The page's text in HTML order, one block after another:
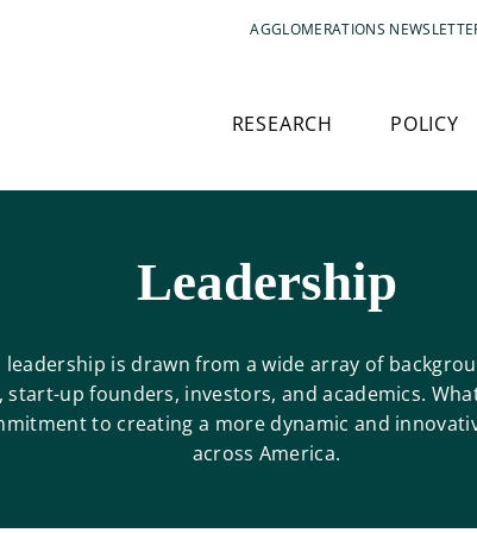
AGGLOMERATIONS
RESEARCH POLICY
Leadership
leadership is drawn from a wide array of
start-up founders, investors, and academics.
to creating a more dynamic and
across America.